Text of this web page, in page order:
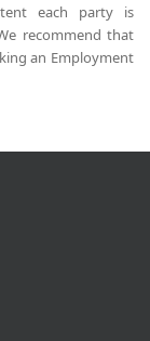
each party is
recommend that
an Employment